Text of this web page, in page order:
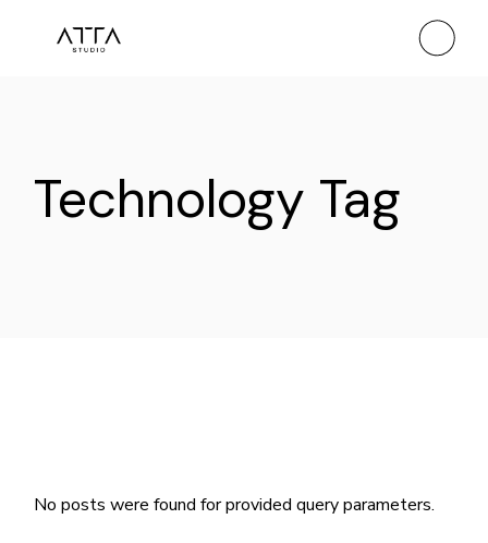
Technology Tag
No posts were found for provided query parameters.